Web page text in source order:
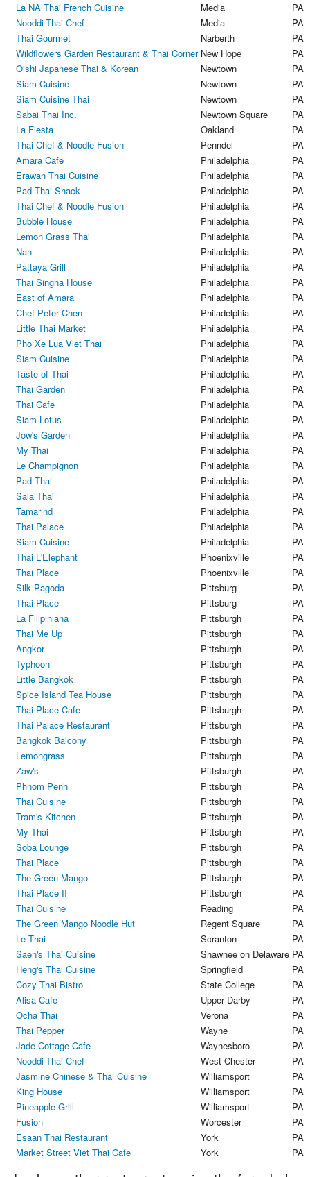
La NA Thai French Cuisine
Media
PA
Nooddi-Thai Chef
Media
PA
Thai Gourmet
Narberth
PA
Wildflowers Garden Restaurant & Thai Corner New Hope
PA
Oishi Japanese Thai & Korean
Newtown
PA
Siam Cuisine
Newtown
PA
Siam Cuisine Thai
Newtown
PA
Sabai Thai Inc.
Newtown Square
PA
La Fiesta
Oakland
PA
Thai Chef & Noodle Fusion
Penndel
PA
Amara Cafe
Philadelphia
PA
Erawan Thai Cuisine
Philadelphia
PA
Pad Thai Shack
Philadelphia
PA
Thai Chef & Noodle Fusion
Philadelphia
PA
Bubble House
Philadelphia
PA
Lemon Grass Thai
Philadelphia
PA
Nan
Philadelphia
PA
Pattaya Grill
Philadelphia
PA
Thai Singha House
Philadelphia
PA
East of Amara
Philadelphia
PA
Chef Peter Chen
Philadelphia
PA
Little Thai Market
Philadelphia
PA
Pho Xe Lua Viet Thai
Philadelphia
PA
Siam Cuisine
Philadelphia
PA
Taste of Thai
Philadelphia
PA
Thai Garden
Philadelphia
PA
Thai Cafe
Philadelphia
PA
Siam Lotus
Philadelphia
PA
Jow's Garden
Philadelphia
PA
My Thai
Philadelphia
PA
Le Champignon
Philadelphia
PA
Pad Thai
Philadelphia
PA
Sala Thai
Philadelphia
PA
Tamarind
Philadelphia
PA
Thai Palace
Philadelphia
PA
Siam Cuisine
Philadelphia
PA
Thai L'Elephant
Phoenixville
PA
Thai Place
Phoenixville
PA
Silk Pagoda
Pittsburg
PA
Thai Place
Pittsburg
PA
La Filipiniana
Pittsburgh
PA
Thai Me Up
Pittsburgh
PA
Angkor
Pittsburgh
PA
Typhoon
Pittsburgh
PA
Little Bangkok
Pittsburgh
PA
Spice Island Tea House
Pittsburgh
PA
Thai Place Cafe
Pittsburgh
PA
Thai Palace Restaurant
Pittsburgh
PA
Bangkok Balcony
Pittsburgh
PA
Lemongrass
Pittsburgh
PA
Zaw's
Pittsburgh
PA
Phnom Penh
Pittsburgh
PA
Thai Cuisine
Pittsburgh
PA
Tram's Kitchen
Pittsburgh
PA
My Thai
Pittsburgh
PA
Soba Lounge
Pittsburgh
PA
Thai Place
Pittsburgh
PA
The Green Mango
Pittsburgh
PA
Thai Place II
Pittsburgh
PA
Thai Cuisine
Reading
PA
The Green Mango Noodle Hut
Regent Square
PA
Le Thai
Scranton
PA
Saen's Thai Cuisine
Shawnee on Delaware PA
Heng's Thai Cuisine
Springfield
PA
Cozy Thai Bistro
State College
PA
Alisa Cafe
Upper Darby
PA
Ocha Thai
Verona
PA
Thai Pepper
Wayne
PA
Jade Cottage Cafe
Waynesboro
PA
Nooddi-Thai Chef
West Chester
PA
Jasmine Chinese & Thai Cuisine
Williamsport
PA
King House
Williamsport
PA
Pineapple Grill
Williamsport
PA
Fusion
Worcester
PA
Esaan Thai Restaurant
York
PA
Market Street Viet Thai Cafe
York PA